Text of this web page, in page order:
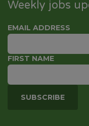
Weekly jobs
EMAIL ADDRESS
FIRST NAME